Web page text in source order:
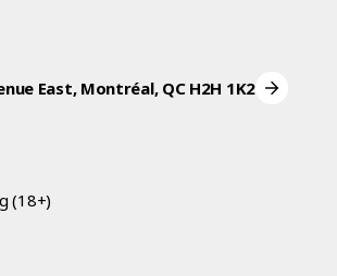
East, Montréal, QC H2H 1K2
(18+)